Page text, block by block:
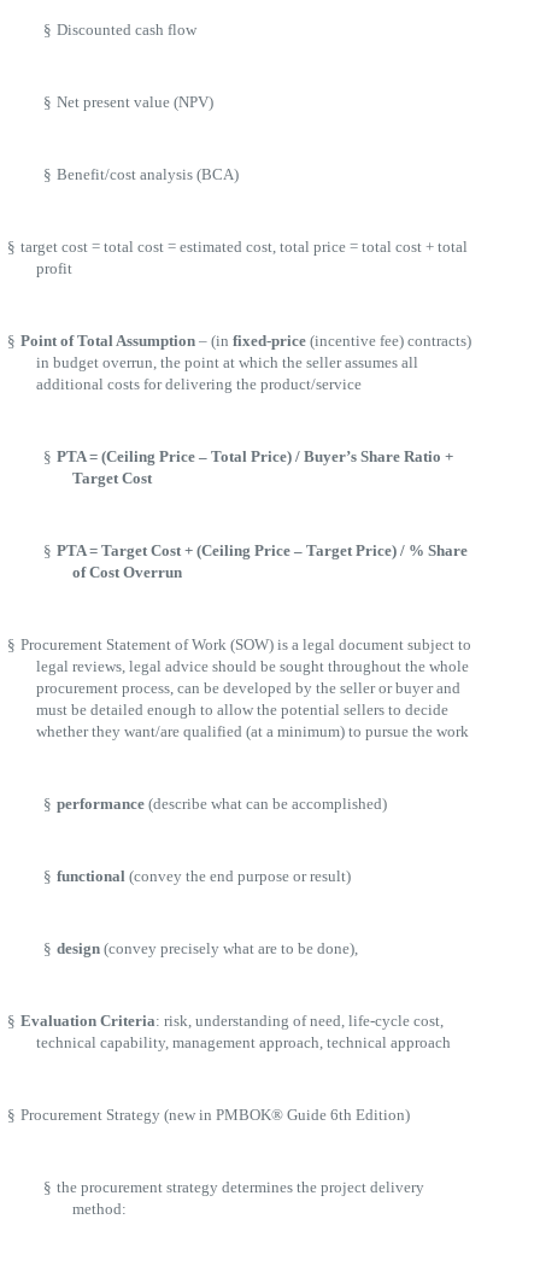
§ Discounted cash flow
§ Net present value (NPV)
§ Benefit/cost analysis (BCA)
§ target cost = total cost = estimated cost, total price = total cost + total
profit
§ Point of Total Assumption – (in fixed-price (incentive fee) contracts)
in budget overrun, the point at which the seller assumes all
additional costs for delivering the product/service
§ PTA = (Ceiling Price – Total Price) / Buyer’s Share Ratio +
Target Cost
§ PTA = Target Cost + (Ceiling Price – Target Price) / % Share
of Cost Overrun
§ Procurement Statement of Work (SOW) is a legal document subject to
legal reviews, legal advice should be sought throughout the whole
procurement process, can be developed by the seller or buyer and
must be detailed enough to allow the potential sellers to decide
whether they want/are qualified (at a minimum) to pursue the work
§ performance (describe what can be accomplished)
§ functional (convey the end purpose or result)
§ design (convey precisely what are to be done),
§ Evaluation Criteria: risk, understanding of need, life-cycle cost,
technical capability, management approach, technical approach
§ Procurement Strategy (new in PMBOK® Guide 6th Edition)
§ the procurement strategy determines the project delivery
method: